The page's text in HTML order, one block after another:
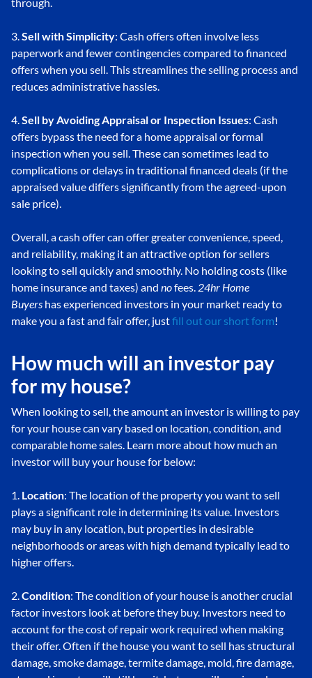
3.Sell with Simplicity: Cash offers often involve less
paperwork and fewer contingencies compared to financed
offers when you sell. This streamlines the selling process and
reduces administrative hassles.
4.Sell by Avoiding Appraisal or Inspection Issues: Cash
offers bypass the need for a home appraisal or formal
inspection when you sell. These can sometimes lead to
complications or delays in traditional financed deals (if the
appraised value differs significantly from the agreed-upon
sale price).
Overall, a cash offer can offer greater convenience, speed,
and reliability, making it an attractive option for sellers
looking to sell quickly and smoothly. No holding costs (like
home insurance and taxes) and nofees. 24hr Home
Buyers has experienced investors in your market ready to
make you a fast and fair offer, justfill out our short form!
How much will an investor pay
for my house?
When looking to sell, the amount an investor is willing to pay
for your house can vary based on location, condition, and
comparable home sales. Learn more about how much an
investor will buy your house for below:
1. Location: The location of the property you want to sell
plays a significant role in determining its value. Investors
may buy in any location, but properties in desirable
neighborhoods or areas with high demand typically lead to
higher offers.
2.Condition: The condition of your house is another crucial
factor investors look at before they buy. Investors need to
account for the cost of repair work required when making
their offer. Often if the house you want to sell has structural
damage, smoke damage, termite damage, mold, fire damage,